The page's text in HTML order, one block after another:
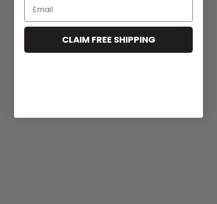
CLAIM FREE SHIPPING